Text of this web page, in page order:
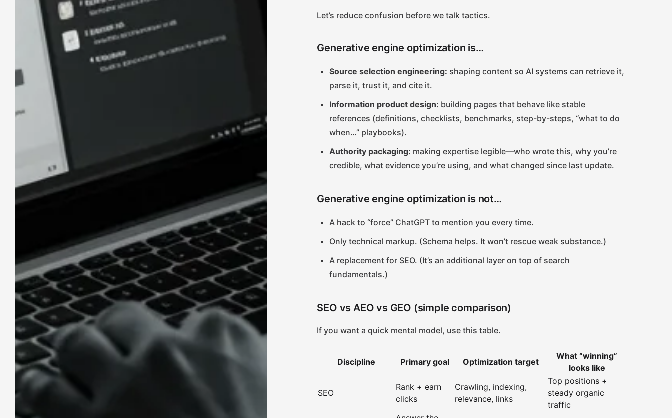
Let’s reduce confusion before we talk tactics.
Generative engine optimization is…
Source selection engineering: shaping content so AI systems can retrieve it,
parse it, trust it, and cite it.
Information product design: building pages that behave like stable
references (definitions, checklists, benchmarks, step-by-steps, “what to do
when…” playbooks).
Authority packaging: making expertise legible—who wrote this, why you’re
credible, what evidence you’re using, and what changed since last update.
Generative engine optimization is not…
A hack to “force” ChatGPT to mention you every time.
Only technical markup. (Schema helps. It won’t rescue weak substance.)
A replacement for SEO. (It’s an additional layer on top of search
fundamentals.)
SEO vs AEO vs GEO (simple comparison)
If you want a quick mental model, use this table.
Discipline Primary goal Optimization target
What “winning”
looks like
SEO
Rank + earn
clicks
Crawling, indexing,
relevance, links
Top positions +
steady organic
traffic